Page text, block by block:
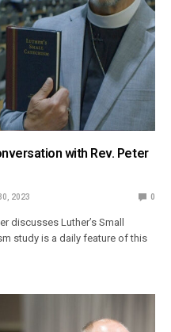
with Rev. Peter
2023 0
discusses Luther’s Small
study is a daily feature of this